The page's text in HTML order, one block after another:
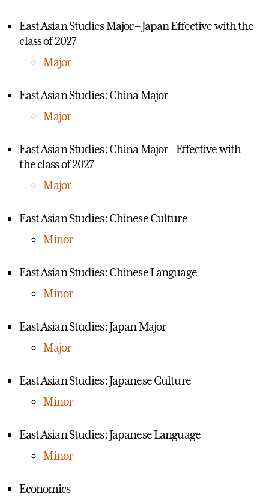
East Asian Studies Major – Japan Effective with the
class of 2027
Major
East Asian Studies: China Major
Major
East Asian Studies: China Major - Effective with
the class of 2027
Major
East Asian Studies: Chinese Culture
Minor
East Asian Studies: Chinese Language
Minor
East Asian Studies: Japan Major
Major
East Asian Studies: Japanese Culture
Minor
East Asian Studies: Japanese Language
Minor
Economics